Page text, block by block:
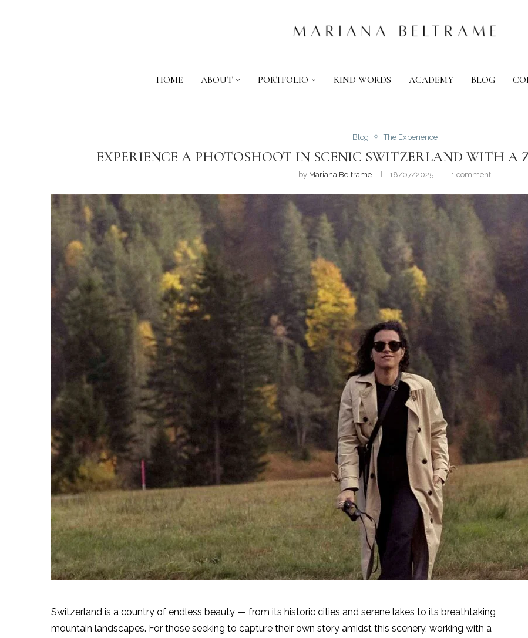
HOME ABOUT PORTFOLIO KIND WORDS ACADEMY BLOG
Blog The Experience
EXPERIENCE A PHOTOSHOOT IN SCENIC SWITZERLAND WITH A
by Mariana Beltrame 18/07/2025 1 comment
Switzerland is a country of endless beauty — from its historic cities and serene lakes to its breathtaking
mountain landscapes. For those seeking to capture their own story amidst this scenery, working with a